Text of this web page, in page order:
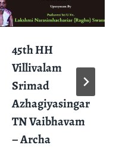
45th HH
Villivalam
Srimad
Azhagiyasingar
TN Vaibhavam
– Archa